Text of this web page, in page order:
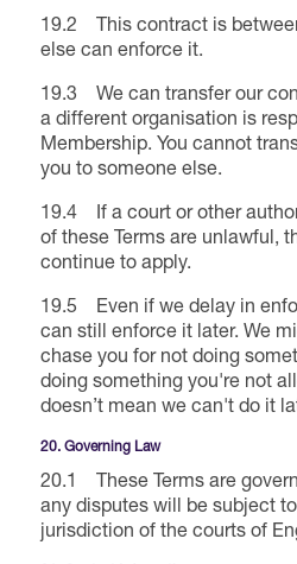
19.2 This contract is
else can enforce it.
19.3 We can transfer our
a different organisation is
Membership. You cannot
you to someone else.
19.4 If a court or other
of these Terms are unlawful,
continue to apply.
19.5 Even if we delay in
can still enforce it later. We
chase you for not doing
doing something you're not
doesn’t mean we can't do it
20. Governing Law
20.1 These Terms are
any disputes will be subject
jurisdiction of the courts of